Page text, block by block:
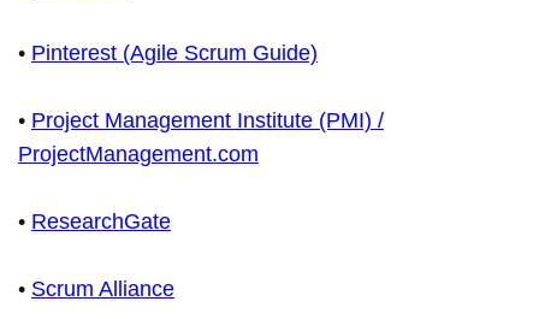
• Pinterest (Agile Scrum Guide)
• Project Management Institute (PMI) /
ProjectManagement.com
• ResearchGate
• Scrum Alliance